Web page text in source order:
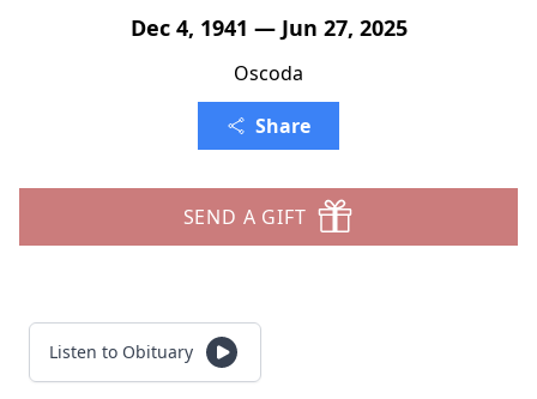
Dec 4, 1941 — Jun 27, 2025
Oscoda
Share
SEND A GIFT
Listen to Obituary